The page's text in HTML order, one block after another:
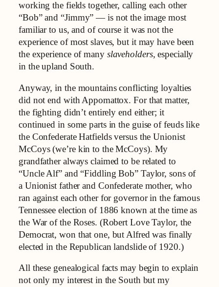
working the fields together, calling each other
“Bob” and “Jimmy” — is not the image most
familiar to us, and of course it was not the
experience of most slaves, but it may have been
the experience of many slaveholders, especially
in the upland South.
Anyway, in the mountains conflicting loyalties
did not end with Appomattox. For that matter,
the fighting didn’t entirely end either; it
continued in some parts in the guise of feuds like
the Confederate Hatfields versus the Unionist
McCoys (we’re kin to the McCoys). My
grandfather always claimed to be related to
“Uncle Alf” and “Fiddling Bob” Taylor, sons of
a Unionist father and Confederate mother, who
ran against each other for governor in the famous
Tennessee election of 1886 known at the time as
the War of the Roses. (Robert Love Taylor, the
Democrat, won that one, but Alfred was finally
elected in the Republican landslide of 1920.)
All these genealogical facts may begin to explain
not only my interest in the South but my